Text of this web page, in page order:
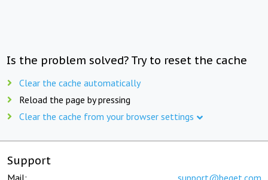
Is the problem solved? Try to reset the cache
Clear the cache automatically
Reload the page by pressing
Clear the cache from your browser settings
Support
Mail: support@beget.com